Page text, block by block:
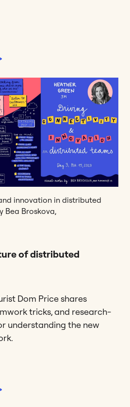
innovation in distributed
Bea Broskova,
of distributed
Dom Price shares
tricks, and research-
understanding the new